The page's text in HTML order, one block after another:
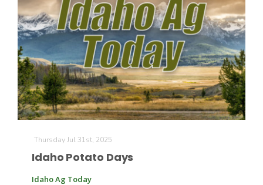
Thursday Jul 31st, 2025
Idaho Potato Days
Idaho Ag Today